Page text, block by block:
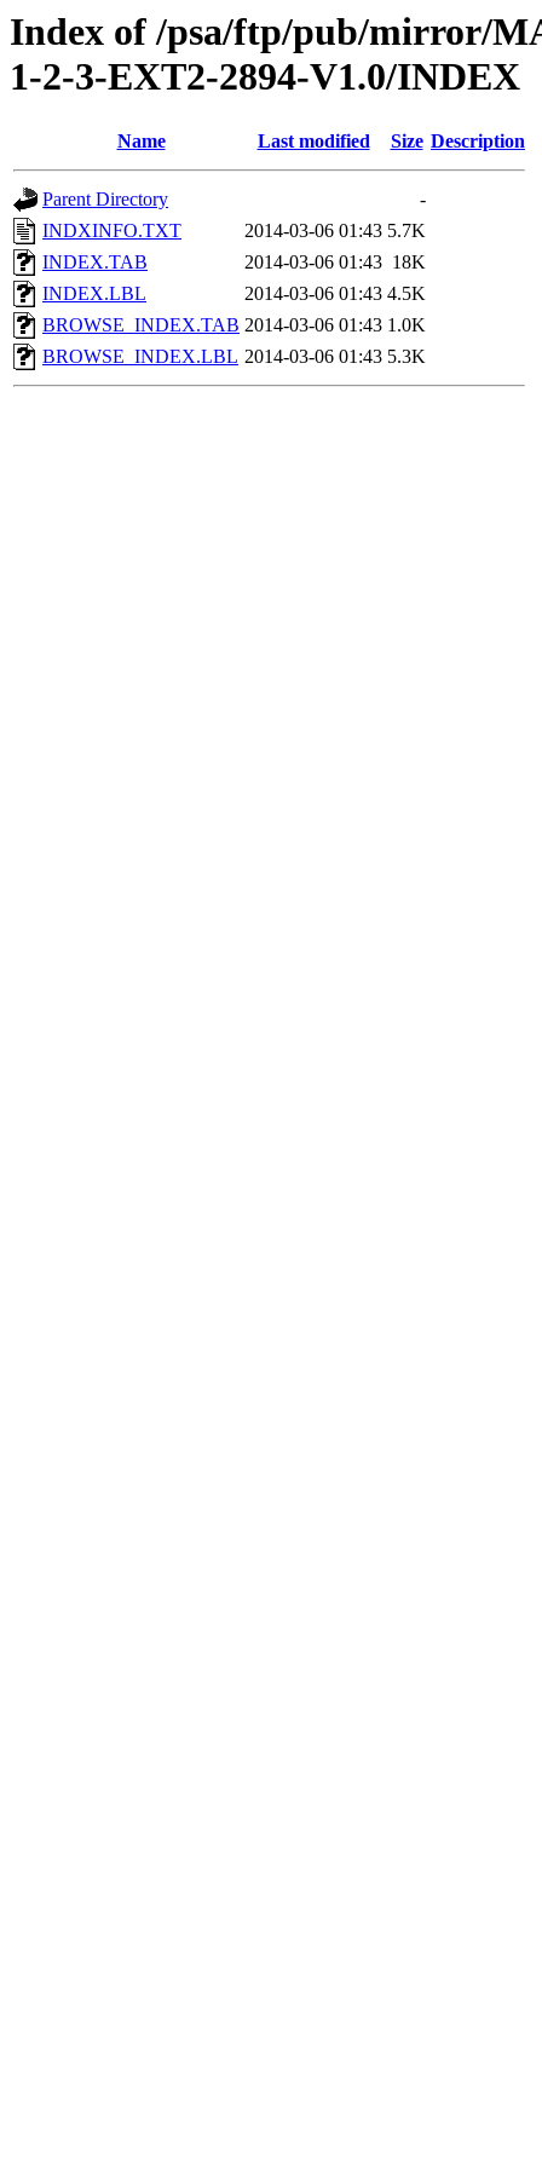
Index of /psa/ftp/pub/mirror/
1-2-3-EXT2-2894-V1.0/INDEX
Name Last modified Size Description
Parent Directory
-
INDXINFO.TXT
2014-03-06 01:43 5.7K
INDEX.TAB
2014-03-06 01:43 18K
INDEX.LBL
2014-03-06 01:43 4.5K
BROWSE_INDEX.TAB 2014-03-06 01:43 1.0K
BROWSE_INDEX.LBL 2014-03-06 01:43 5.3K